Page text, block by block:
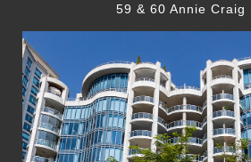
59 & 60 Annie Craig